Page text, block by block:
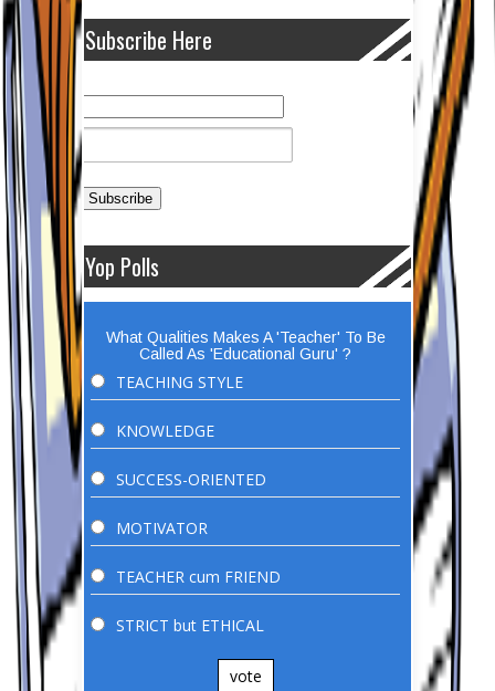
Subscribe Here
Yop Polls
What Qualities Makes A 'Teacher' To Be
Called As 'Educational Guru' ?
TEACHING STYLE
KNOWLEDGE
SUCCESS-ORIENTED
MOTIVATOR
TEACHER cum FRIEND
STRICT but ETHICAL
vote